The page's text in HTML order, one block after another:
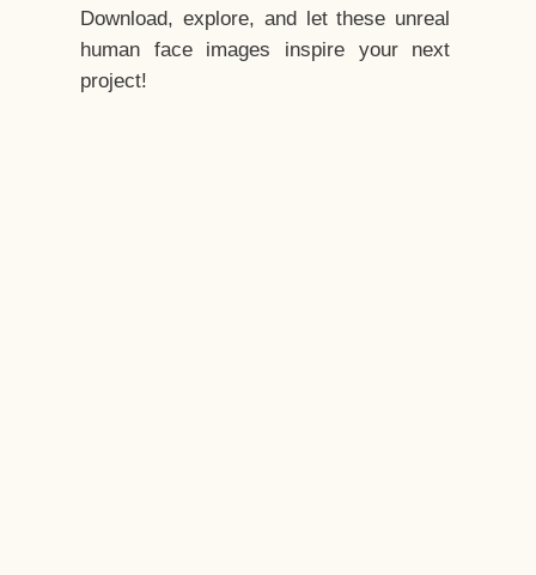
Download, explore, and let these unreal
human face images inspire your next
project!